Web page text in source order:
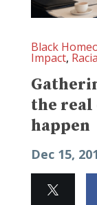
Black
Impact,
the real
happen
Dec 15,